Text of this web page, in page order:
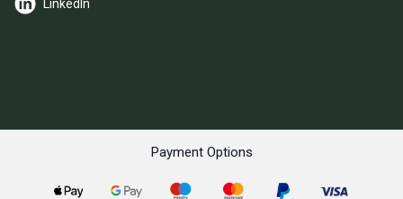
LinkedIn
Payment Options